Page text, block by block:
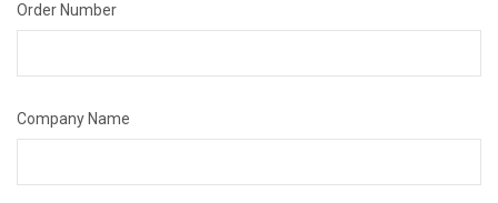
Order Number
Company Name